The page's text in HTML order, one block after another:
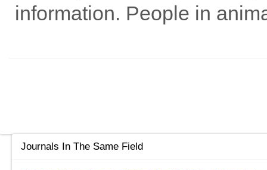
information. People in
Journals In The Same Field